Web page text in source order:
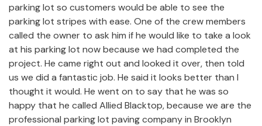
parking lot so customers would be able to see the
parking lot stripes with ease. One of the crew members
called the owner to ask him if he would like to take a look
at his parking lot now because we had completed the
project. He came right out and looked it over, then told
us we did a fantastic job. He said it looks better than I
thought it would. He went on to say that he was so
happy that he called Allied Blacktop, because we are the
professional parking lot paving company in Brooklyn